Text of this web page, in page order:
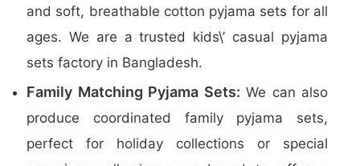
and soft, breathable cotton pyjama sets for all
ages. We are a trusted kids\’ casual pyjama
sets factory in Bangladesh.
Family Matching Pyjama Sets: We can also
produce coordinated family pyjama sets,
perfect for holiday collections or special